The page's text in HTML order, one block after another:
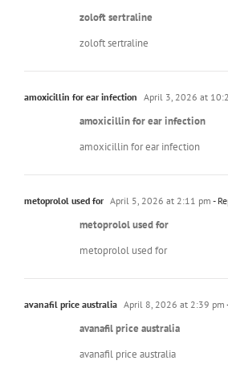
zoloft sertraline
zoloft sertraline
amoxicillin for ear infection April 3, 2026 at
amoxicillin for ear infection
amoxicillin for ear infection
metoprolol used for April 5, 2026 at 2:11 pm -
metoprolol used for
metoprolol used for
avanafil price australia April 8, 2026 at 2:39 pm
avanafil price australia
avanafil price australia